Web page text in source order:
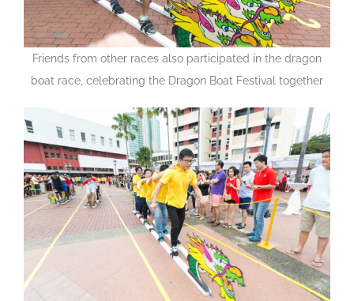
Friends from other races also participated in the dragon
boat race, celebrating the Dragon Boat Festival together